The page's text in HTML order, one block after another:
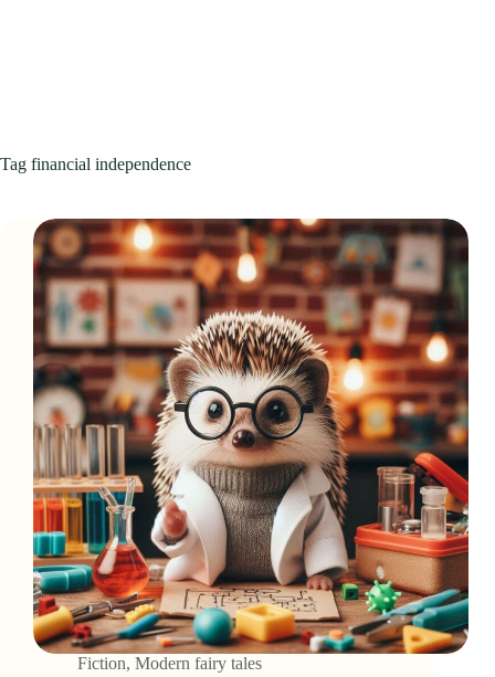
Tag financial independence
Fiction, Modern fairy tales